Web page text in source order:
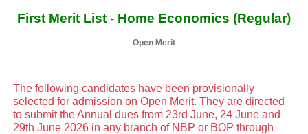
First Merit List - Home Economics (Regular)
Open Merit
The following candidates have been provisionally
selected for admission on Open Merit. They are directed
to submit the Annual dues from 23rd June, 24 June and
29th June 2026 in any branch of NBP or BOP through